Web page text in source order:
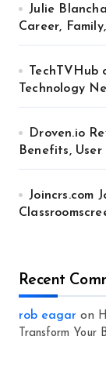
Julie
Career,
Technology
Droven.io
Benefits,
Joincrs.com
Recent
rob eagar on
Transform Your